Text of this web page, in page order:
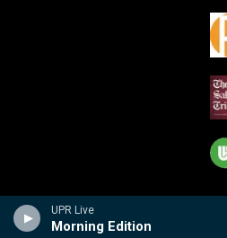
UPR Live
Morning Edition